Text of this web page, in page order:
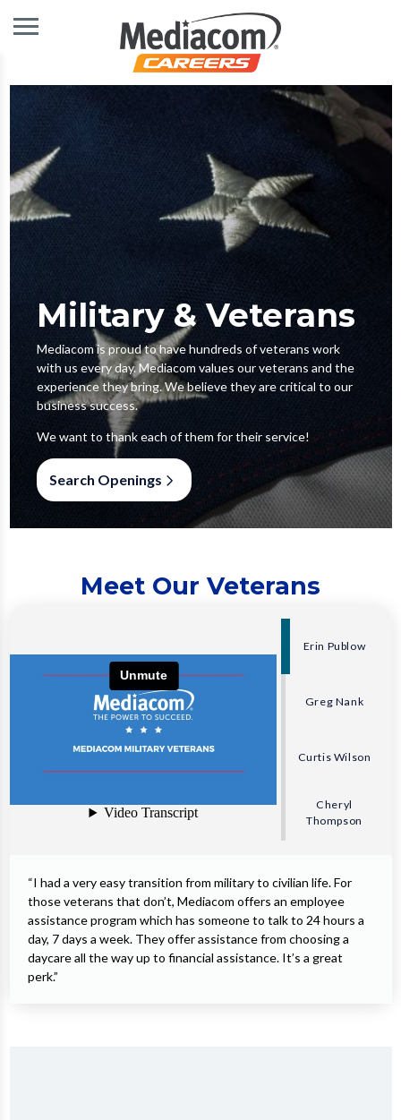
Military & Veterans
Mediacom is proud to have hundreds of veterans work
with us every day. Mediacom values our veterans and the
experience they bring. We believe they are critical to our
business success.
We want to thank each of them for their service!
Search Openings
Meet Our Veterans
Erin Publow
Greg Nank
Curtis Wilson
Cheryl
Thompson
“I had a very easy transition from military to civilian life. For
those veterans that don’t, Mediacom offers an employee
assistance program which has someone to talk to 24 hours a
day, 7 days a week. They offer assistance from choosing a
daycare all the way up to financial assistance. It’s a great
perk.”